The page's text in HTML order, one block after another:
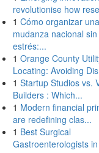
revolutionise how
1 Cómo organizar una
mudanza nacional sin
estrés:...
1 Orange County
Locating: Avoiding
1 Startup Studios vs.
Builders : Which...
1 Modern financial
are redefining clas...
1 Best Surgical
Gastroenterologists